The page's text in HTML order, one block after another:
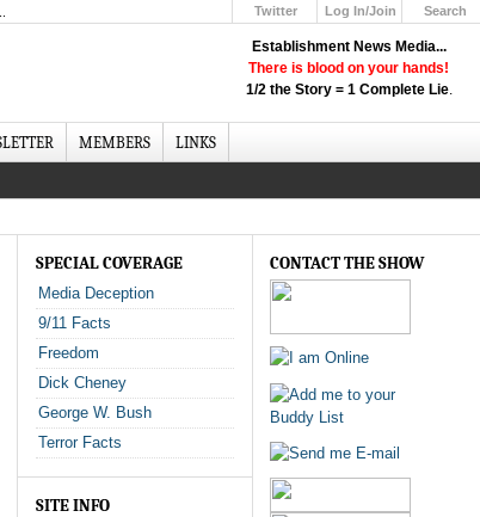
Establishment News Media...
There is blood on your hands!
1/2 the Story = 1 Complete Lie.
Twitter
Log In/Join
Search
MEMBERS LINKS
SPECIAL COVERAGE
Media Deception
9/11 Facts
Freedom
Dick Cheney
George W. Bush
Terror Facts
SITE INFO
CONTACT THE SHOW